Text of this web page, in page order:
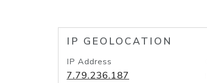
IP GEOLOCATION
IP Address
7.79.236.187